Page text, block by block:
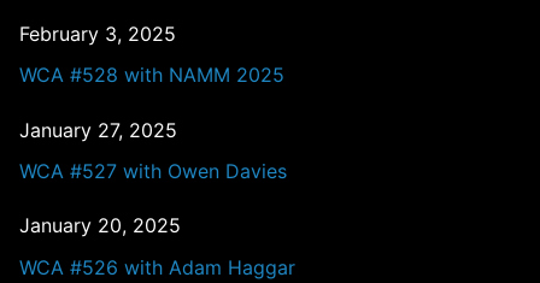
February 3, 2025
WCA #528 with NAMM 2025
January 27, 2025
WCA #527 with Owen Davies
January 20, 2025
WCA #526 with Adam Haggar